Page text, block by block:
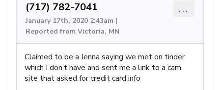
(717) 782-7041
January 17th, 2020 2:43am |
Reported from Victoria, MN
...
Claimed to be a Jenna saying we met on tinder
which I don’t have and sent me a link to a cam
site that asked for credit card info